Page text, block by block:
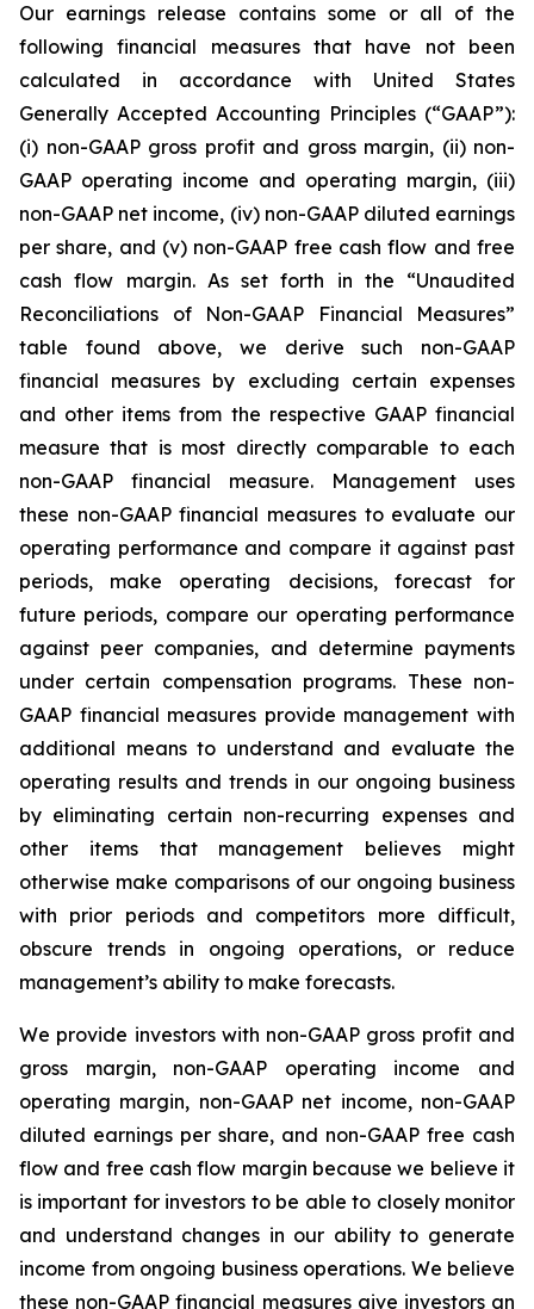
Our earnings release contains some or all of the
following financial measures that have not been
calculated in accordance with United States
Generally Accepted Accounting Principles (“GAAP”):
(i) non-GAAP gross profit and gross margin, (ii) non-
GAAP operating income and operating margin, (iii)
non-GAAP net income, (iv) non-GAAP diluted earnings
per share, and (v) non-GAAP free cash flow and free
cash flow margin. As set forth in the “Unaudited
Reconciliations of Non-GAAP Financial Measures”
table found above, we derive such non-GAAP
financial measures by excluding certain expenses
and other items from the respective GAAP financial
measure that is most directly comparable to each
non-GAAP financial measure. Management uses
these non-GAAP financial measures to evaluate our
operating performance and compare it against past
periods, make operating decisions, forecast for
future periods, compare our operating performance
against peer companies, and determine payments
under certain compensation programs. These non-
GAAP financial measures provide management with
additional means to understand and evaluate the
operating results and trends in our ongoing business
by eliminating certain non-recurring expenses and
other items that management believes might
otherwise make comparisons of our ongoing business
with prior periods and competitors more difficult,
obscure trends in ongoing operations, or reduce
management’s ability to make forecasts.
We provide investors with non-GAAP gross profit and
gross margin, non-GAAP operating income and
operating margin, non-GAAP net income, non-GAAP
diluted earnings per share, and non-GAAP free cash
flow and free cash flow margin because we believe it
is important for investors to be able to closely monitor
and understand changes in our ability to generate
income from ongoing business operations. We believe
these non-GAAP financial measures give investors an